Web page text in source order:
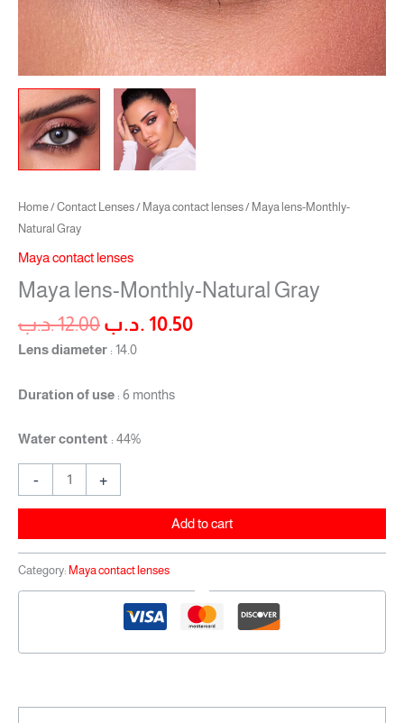
Home/Contact Lenses/ Maya contact lenses/ Maya lens-Monthly-
Natural Gray
Maya contact lenses
Maya lens-Monthly-Natural Gray
12.00.د.ب 10.50 .د.ب
Lens diameter : 14.0
Duration of use : 6 months
Water content : 44%
- +
Add to cart
Category: Maya contact lenses